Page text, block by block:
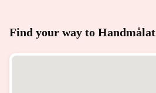
Find your way to Handmålat